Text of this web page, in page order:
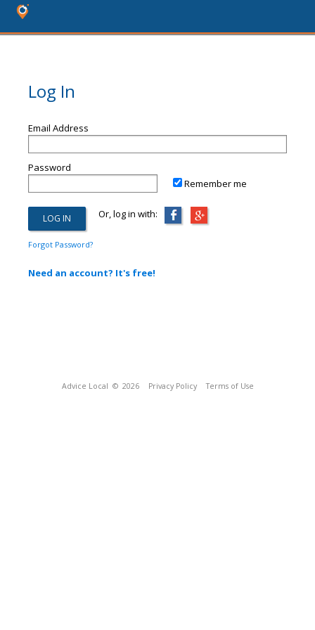
Log In
Email Address
Password
Remember me
Or, log in with:
Forgot Password?
Need an account? It's free!
Advice Local © 2026 Privacy Policy Terms of Use